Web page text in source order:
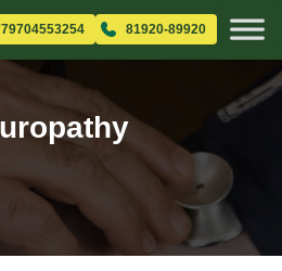
81920-89920